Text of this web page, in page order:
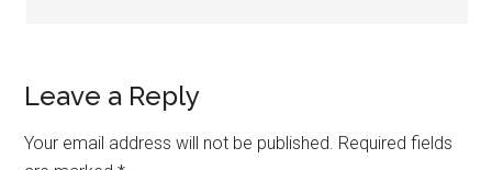
Leave a Reply
Your email address will not be published. Required fields